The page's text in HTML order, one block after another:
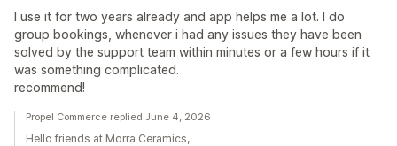
I use it for two years already and app helps me a lot. I do
group bookings, whenever i had any issues they have been
solved by the support team within minutes or a few hours if it
was something complicated.
recommend!
Propel Commerce replied June 4, 2026
Hello friends at Morra Ceramics,